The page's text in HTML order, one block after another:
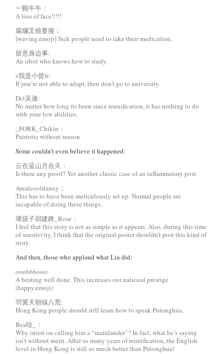
一颗牛牛：
A loss of face!!!!!
腐爛叉燒要瘦：
[waving.emoji] Sick people need to take their medication.
留意身边事:
An idiot who knows how to study.
z我是小曾fr:
If you’re not able to adapt, then don’t go to university.
Dct吴迪:
No matter how long its been since reunification, it has nothing to do
with your low abilities.
_FORK_Chikin：
Patriotic without reason
Some couldn’t even believe it happened:
云在蓝山月在天：
Is there any proof? Yet another classic case of an inflammatory post.
Arealcooldanny：
This has to have been meticulously set up. Normal people are
incapable of doing these things.
壞孩子胡建鋒_Rose：
I feel that this story is not as simple as it appears. Also, during this time
of sensitivity, I think that the original poster shouldn’t post this kind of
story.
And then, those who applaud what Liu did:
ooo666ooo:
A beating well done. This increases our national prestige
(happy.emoji)
羽翼天朝镇八荒:
Hong Kong people should still learn how to speak Putonghua.
Bea哇_：
Why insist on calling him a “mainlander”? In fact, what he’s saying
isn’t without merit. After so many years of reunification, the English
level in Hong Kong is still so much better than Putonghua!